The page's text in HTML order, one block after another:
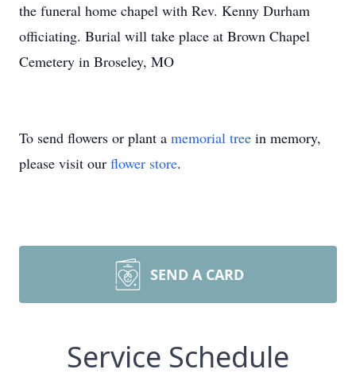
the funeral home chapel with Rev. Kenny Durham
officiating. Burial will take place at Brown Chapel
Cemetery in Broseley, MO
To send flowers or plant a memorial tree in memory,
please visit our flower store.
SEND A CARD
Service Schedule